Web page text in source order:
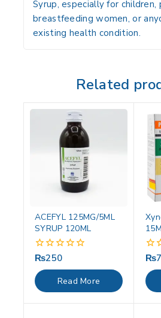
Syrup, especially for children,
breastfeeding women, or
existing health condition.
Related
ACEFYL 125MG/5ML
SYRUP 120ML
0
out
of
5
₨250
Read More
0
out
of
5
₨